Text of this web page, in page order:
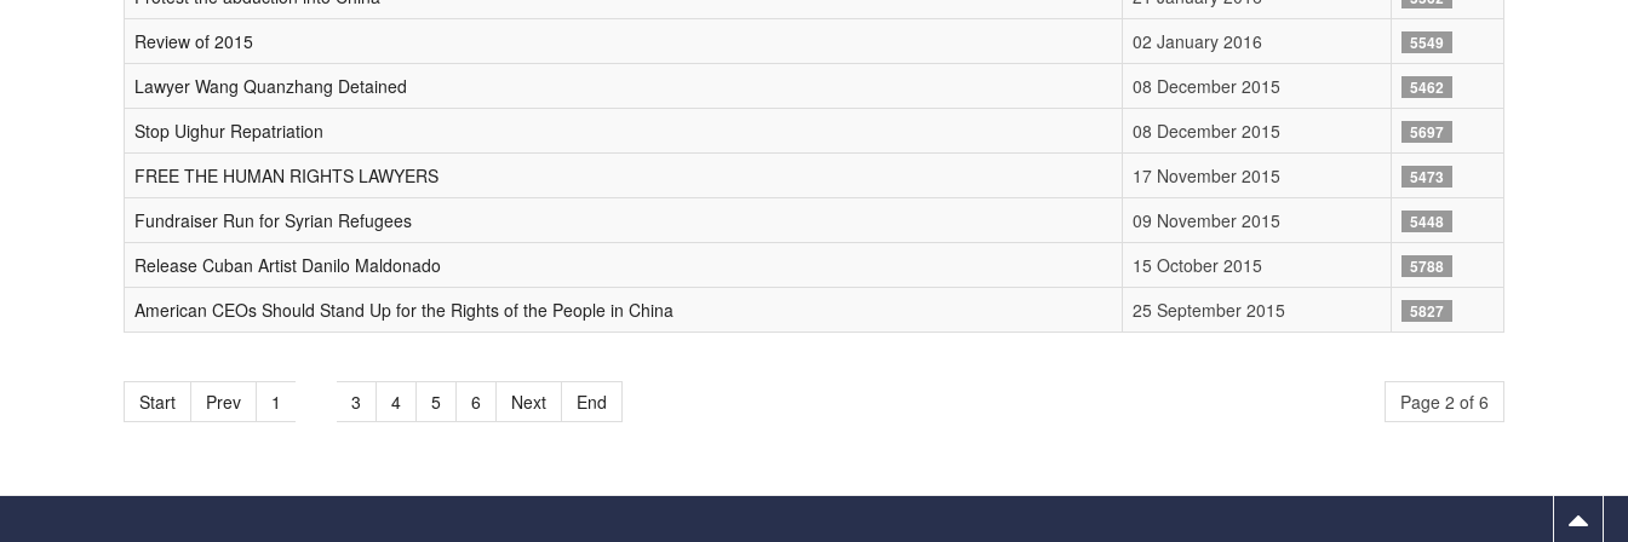
Review of 2015 02 January 2016 5549
Lawyer Wang Quanzhang Detained 08 December 2015 5462
Stop Uighur Repatriation 08 December 2015 5697
FREE THE HUMAN RIGHTS LAWYERS 17 November 2015 5473
Fundraiser Run for Syrian Refugees 09 November 2015 5448
Release Cuban Artist Danilo Maldonado 15 October 2015 5788
American CEOs Should Stand Up for the Rights of the People in China 25 September 2015 5827
Page 2 of 6
Start Prev 1 3 4 5 6 Next End